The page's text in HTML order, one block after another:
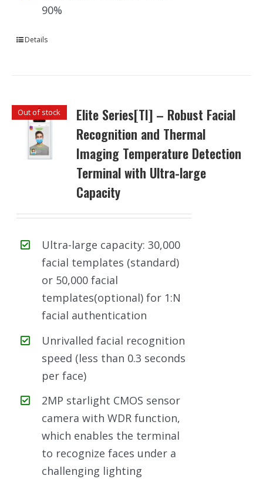
90%
Details
Out of stock
Elite Series[TI] – Robust Facial
Recognition and Thermal
Imaging Temperature Detection
Terminal with Ultra-large
Capacity
Ultra-large capacity: 30,000
facial templates (standard)
or 50,000 facial
templates(optional) for 1:N
facial authentication
Unrivalled facial recognition
speed (less than 0.3 seconds
per face)
2MP starlight CMOS sensor
camera with WDR function,
which enables the terminal
to recognize faces under a
challenging lighting